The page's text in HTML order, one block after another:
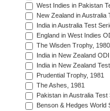
West Indies in Pakistan
New Zealand in Australia
India in Australia Test
England in West Indies
The Wisden Trophy,
India in New Zealand
India in New Zealand
Prudential Trophy, 1981
The Ashes, 1981
Pakistan in Australia
Benson & Hedges World